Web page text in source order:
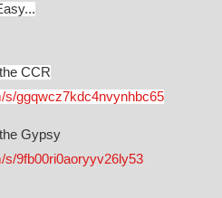
CCR
s/ggqwcz7kdc4nvynhbc65
Gypsy
s/9fb00ri0aoryyv26ly53